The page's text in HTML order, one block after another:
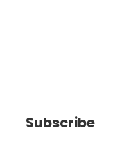
Subscribe